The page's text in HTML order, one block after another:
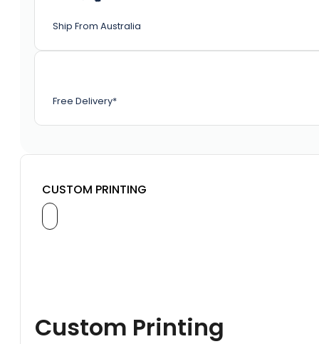
Ship From Australia
Free Delivery*
CUSTOM PRINTING
Custom Printing